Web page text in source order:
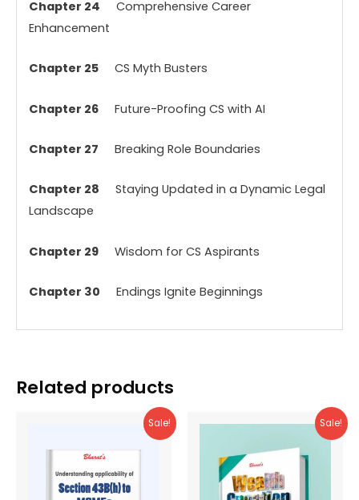
Chapter 24 Comprehensive Career
Enhancement
Chapter 25CS Myth Busters
Chapter 26Future-Proofing CS with AI
Chapter 27 Breaking Role Boundaries
Chapter 28 Staying Updated in a Dynamic Legal
Landscape
Chapter 29Wisdom for CS Aspirants
Chapter 30 Endings Ignite Beginnings
Related products
Sale! Sale!